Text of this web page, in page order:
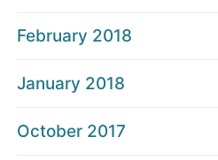
February 2018
January 2018
October 2017